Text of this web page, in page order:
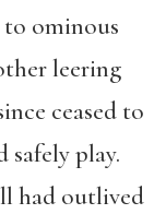
ominous
leering
ceased to
safely play.
had outlived